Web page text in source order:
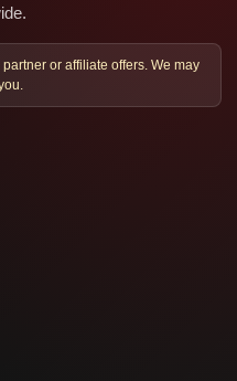
or affiliate offers. We may